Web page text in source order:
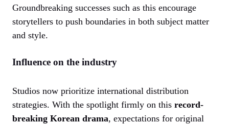
Groundbreaking successes such as this encourage
storytellers to push boundaries in both subject matter
and style.
Influence on the industry
Studios now prioritize international distribution
strategies. With the spotlight firmly on this record-
breaking Korean drama, expectations for original